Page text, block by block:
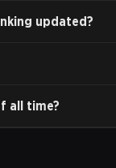
updated?
all time?